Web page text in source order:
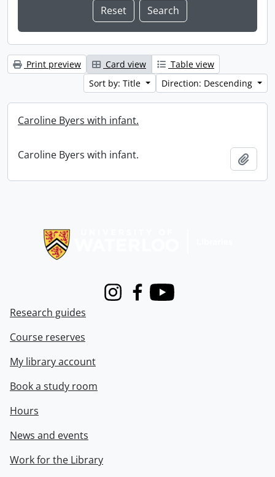
Print preview Card view
Table view
Sort by: Title
Direction: Descending
Caroline Byers with infant.
Caroline Byers with infant.
InstagramFacebook
Youtube
Research guides
Course reserves
My library account
Book a study room
Hours
News and events
Work for the Library